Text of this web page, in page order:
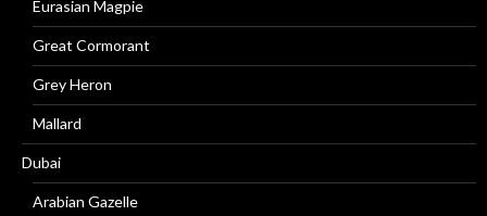
Eurasian Magpie
Great Cormorant
Grey Heron
Mallard
Dubai
Arabian Gazelle